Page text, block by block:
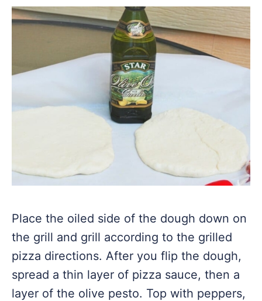
Place the oiled side of the dough down on
the grill and grill according to the grilled
pizza directions. After you flip the dough,
spread a thin layer of pizza sauce, then a
layer of the olive pesto. Top with peppers,